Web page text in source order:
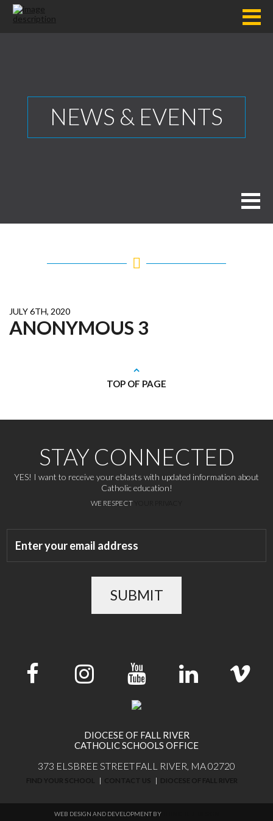
NEWS & EVENTS
JULY 6TH, 2020
ANONYMOUS 3
TOP OF PAGE
STAY CONNECTED
YES! I want to receive your eblasts with updated information about
Catholic education!
WE RESPECT
SUBMIT
DIOCESE OF FALL RIVER
CATHOLIC SCHOOLS OFFICE
373 ELSBREE STREETFALL RIVER, MA 02720
FIND YOUR SCHOOL CONTACT US DIOCESE OF FALL RIVER
WEB DESIGN AND DEVELOPMENT BY